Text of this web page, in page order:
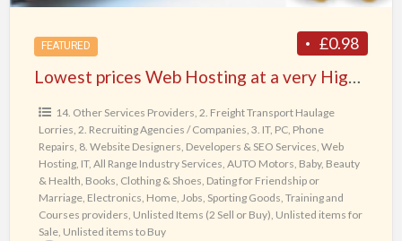
Quality
with
range
products
services:
Virtual
Private
FEATURED £0.98
Lowest prices Web Hosting at a very High Quality with full range of products & services: Virtual Private Servers (VPS) and Dedicated Servers, Web Domains and SSL Certificates starting from £0.98/month
14. Other Services Providers, 2. Freight Transport Haulage
Lorries, 2. Recruiting Agencies / Companies, 3. IT, PC, Phone
Repairs, 8. Website Designers, Developers & SEO Services, Web
Hosting, IT, All Range Industry Services, AUTO Motors, Baby, Beauty
& Health, Books, Clothing & Shoes, Dating for Friendship or
Marriage, Electronics, Home, Jobs, Sporting Goods, Training and
Courses providers, Unlisted Items (2 Sell or Buy), Unlisted items for
Sale, Unlisted items to Buy